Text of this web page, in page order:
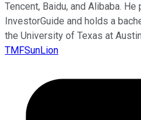
Tencent, Baidu, and Alibaba.
InvestorGuide and holds a
the University of Texas at
TMFSunLion